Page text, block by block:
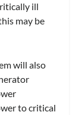
ill
may be
will also
to critical